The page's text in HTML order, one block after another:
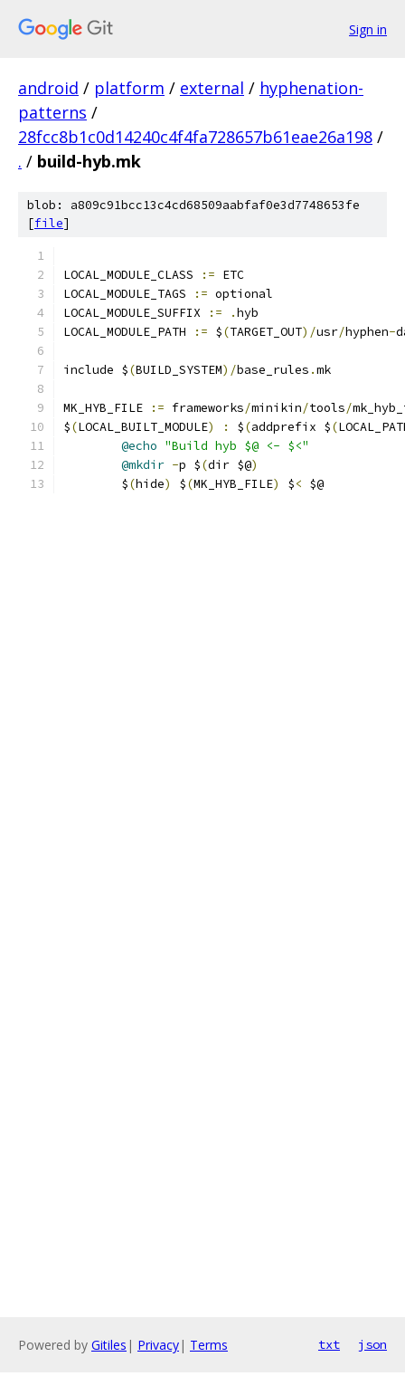
Sign in
android / platform / external / hyphenation-
patterns /
28fcc8b1c0d14240c4f4fa728657b61eae26a198 /
. / build-hyb.mk
blob: a809c91bcc13c4cd68509aabfaf0e3d7748653fe
[file]
LOCAL_MODULE_CLASS := ETC
LOCAL_MODULE_TAGS
:= optional
LOCAL_MODULE_SUFFIX
:= .hyb
LOCAL_MODULE_PATH
:= $(TARGET_OUT)/usr/hyphen-
include $(BUILD_SYSTEM)/base_rules .mk
MK_HYB_FILE := frameworks/minikin/tools/
$(LOCAL_BUILT_MODULE) : $(addprefix $(
@echo "Build hyb $@ <- $<"
@mkdir -p $(dir $@)
	$
(hide) $(MK_HYB_FILE) $< $@
Powered by Gitiles | Privacy| Terms txt json